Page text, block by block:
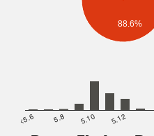
88.6%
<5.6 5.8 5.10 5.12